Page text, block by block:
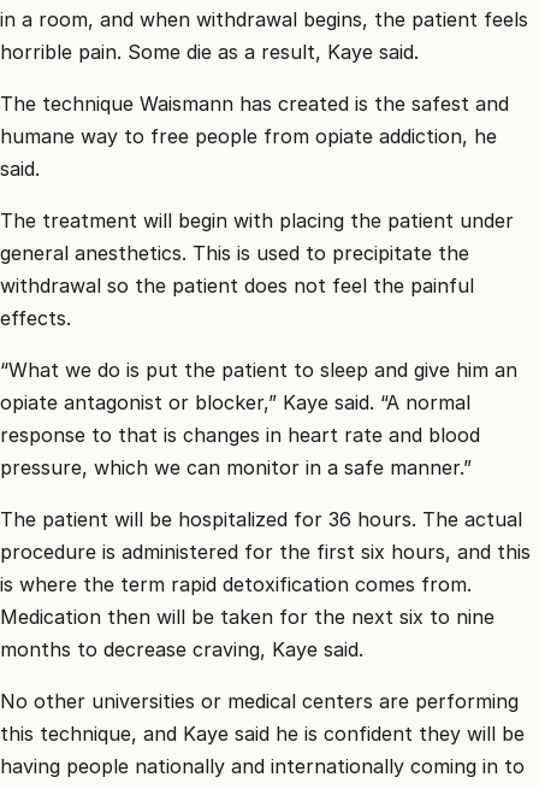
in a room, and when withdrawal begins, the patient feels
horrible pain. Some die as a result, Kaye said.
The technique Waismann has created is the safest and
humane way to free people from opiate addiction, he
said.
The treatment will begin with placing the patient under
general anesthetics. This is used to precipitate the
withdrawal so the patient does not feel the painful
effects.
“What we do is put the patient to sleep and give him an
opiate antagonist or blocker,” Kaye said. “A normal
response to that is changes in heart rate and blood
pressure, which we can monitor in a safe manner.”
The patient will be hospitalized for 36 hours. The actual
procedure is administered for the first six hours, and this
is where the term rapid detoxification comes from.
Medication then will be taken for the next six to nine
months to decrease craving, Kaye said.
No other universities or medical centers are performing
this technique, and Kaye said he is confident they will be
having people nationally and internationally coming in to